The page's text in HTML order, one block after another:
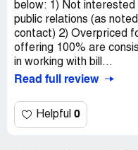
below: 1) Not interested
public relations (as
contact) 2) Overpriced
offering 100% are
in working with bill...
Read full review
Helpful 0